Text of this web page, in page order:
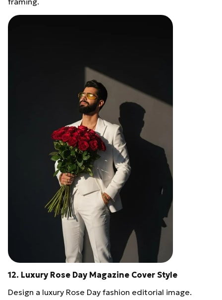
12. Luxury Rose Day Magazine Cover Style
Design a luxury Rose Day fashion editorial image.